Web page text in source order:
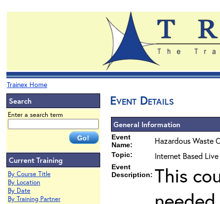
Trainex Home
Search
Enter a search term
Current Training
By Course Title
By Location
By Date
By Training Partner
Event Details
General Information
Event
Name:
Hazardous Waste
Topic: Internet Based
Event
Description: This